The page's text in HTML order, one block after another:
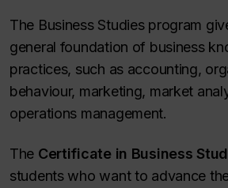
The Business Studies program
general foundation of business
practices, such as accounting,
behaviour, marketing, market
operations management.
The Certificate in Business
students who want to advance